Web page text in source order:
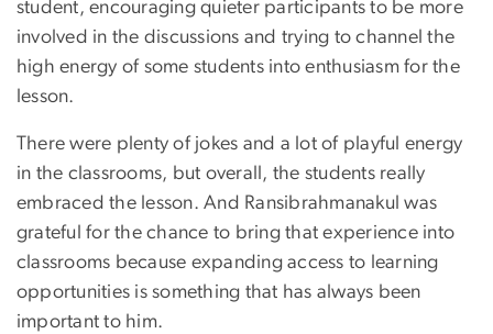
student, encouraging quieter participants to be more
involved in the discussions and trying to channel the
high energy of some students into enthusiasm for the
lesson.
There were plenty of jokes and a lot of playful energy
in the classrooms, but overall, the students really
embraced the lesson. And Ransibrahmanakul was
grateful for the chance to bring that experience into
classrooms because expanding access to learning
opportunities is something that has always been
important to him.